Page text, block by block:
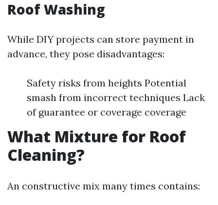
Roof Washing
While DIY projects can store payment in
advance, they pose disadvantages:
Safety risks from heights Potential
smash from incorrect techniques Lack
of guarantee or coverage coverage
What Mixture for Roof
Cleaning?
An constructive mix many times contains: